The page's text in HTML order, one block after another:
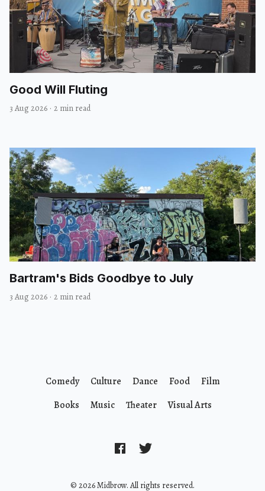
Good Will Fluting
3 Aug 2026 · 2 min read
Bartram's Bids Goodbye to July
3 Aug 2026 · 2 min read
© 2026 Midbrow. All rights reserved.
Comedy Culture Dance Food
Film
Books
Music Theater Visual Arts